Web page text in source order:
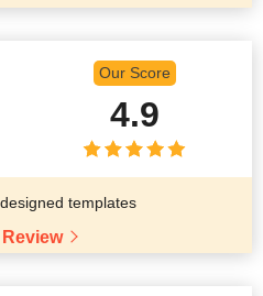
Our Score
4.9
templates
Review